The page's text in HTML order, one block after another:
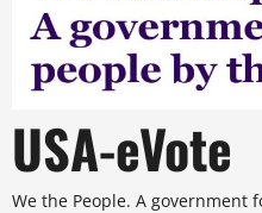
USA-eVote
We the People. A government